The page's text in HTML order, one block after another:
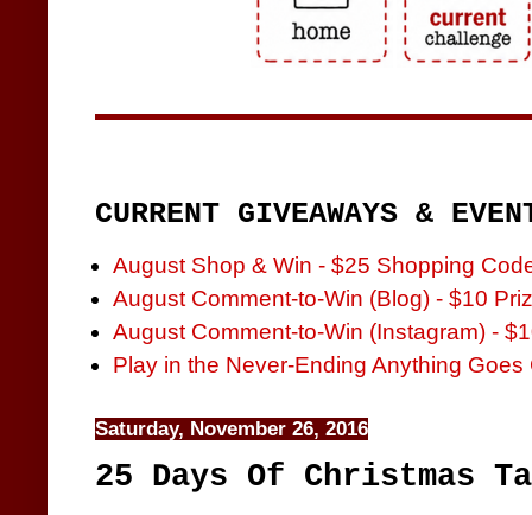
CURRENT GIVEAWAYS &
August Shop & Win - $25 Shopping
August Comment-to-Win (Blog) - $10
August Comment-to-Win (Instagram) -
Play in the Never-Ending Anything
Saturday, November 26, 2016
25 Days Of Christmas